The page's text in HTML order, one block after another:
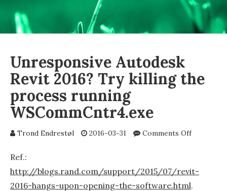
Unresponsive Autodesk
Revit 2016? Try killing the
process running
WSCommCntr4.exe
Trond Endrestøl 2016-03-31 Comments Offon
2016?
Try
Ref.:
http://blogs.rand.com/support/2015/07/revit-
2016-hangs-upon-opening-the-software.html.